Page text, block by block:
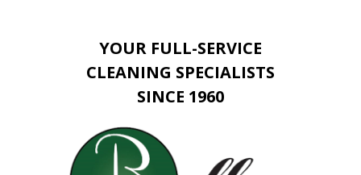
YOUR FULL-SERVICE
CLEANING SPECIALISTS
SINCE 1960